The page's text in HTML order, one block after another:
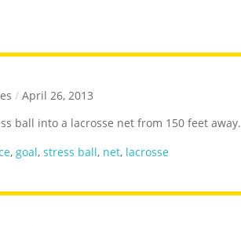
/ April 26, 2013
ball into a lacrosse net from 150 feet away.
, goal, stress ball, net, lacrosse